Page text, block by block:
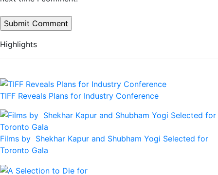
Highlights
TIFF Reveals Plans for Industry Conference
Films by Shekhar Kapur and Shubham Yogi Selected for
Toronto Gala